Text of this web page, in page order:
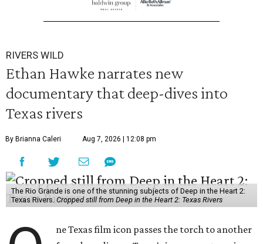
RIVERS WILD
Ethan Hawke narrates new
documentary that deep-dives into
Texas rivers
By Brianna Caleri Aug 7, 2026 | 12:08 pm
The Rio Grande is one of the stunning subjects of Deep in the Heart 2:
Texas Rivers. Cropped still from Deep in the Heart 2: Texas Rivers
ne Texas film icon passes the torch to another